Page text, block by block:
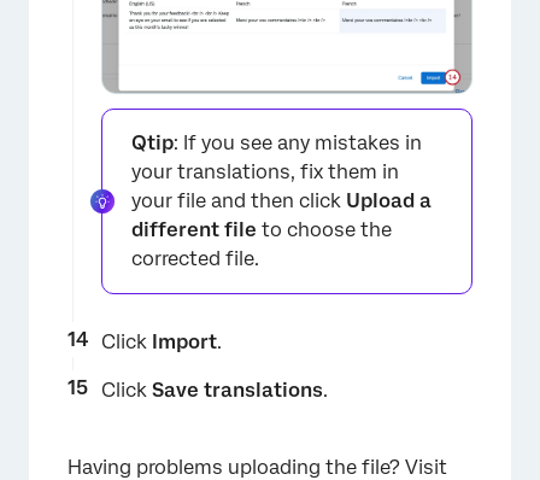
Qtip: If you see any mistakes in
your translations, fix them in
your file and then click Upload a
different file to choose the
corrected file.
Click Import.
Click Save translations.
Having problems uploading the file? Visit